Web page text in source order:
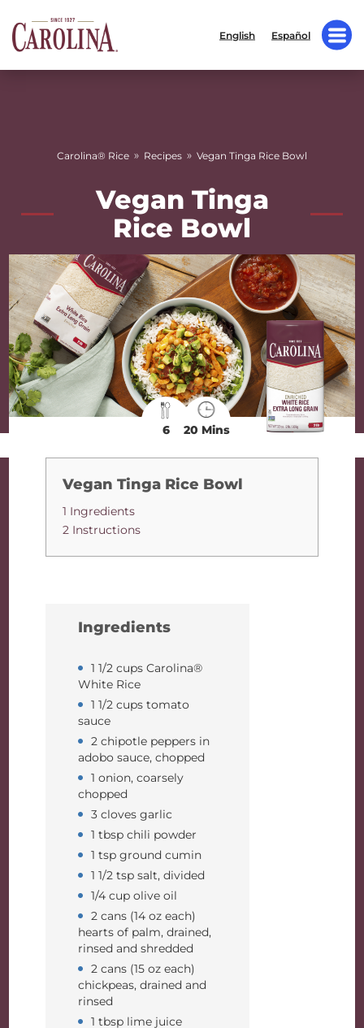
English Español
Carolina® Rice » Recipes » Vegan Tinga Rice Bowl
Vegan Tinga
Rice Bowl
6 20 Mins
Vegan Tinga Rice Bowl
1 Ingredients
2 Instructions
Ingredients
1 1/2 cups Carolina®
White Rice
1 1/2 cups tomato
sauce
2 chipotle peppers in
adobo sauce, chopped
1 onion, coarsely
chopped
3 cloves garlic
1 tbsp chili powder
1 tsp ground cumin
1 1/2 tsp salt, divided
1/4 cup olive oil
2 cans (14 oz each)
hearts of palm, drained,
rinsed and shredded
2 cans (15 oz each)
chickpeas, drained and
rinsed
1 tbsp lime juice